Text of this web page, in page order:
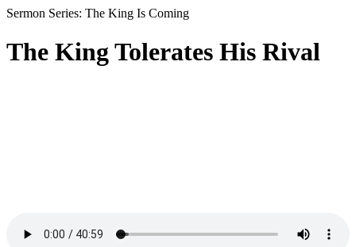
Sermon Series: The King Is Coming
The King Tolerates His Rival